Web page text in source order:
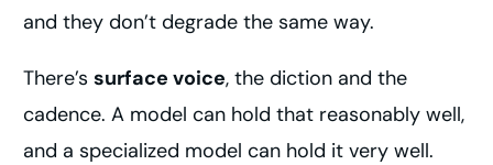
and they don’t degrade the same way.
There’ssurface voice, the diction and the
cadence. A model can hold that reasonably well,
and a specialized model can hold it very well.